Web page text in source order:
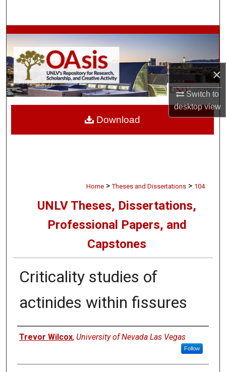
×
Switch to
desktopview
Browse Collections
My Account
About
Digital Commons Network™
Home > Theses and Dissertations > 104
UNLV Theses, Dissertations,
Professional Papers, and
Capstones
Criticality studies of
actinides within fissures
Author
Trevor Wilcox, University of Nevada Las Vegas
Follow
Download